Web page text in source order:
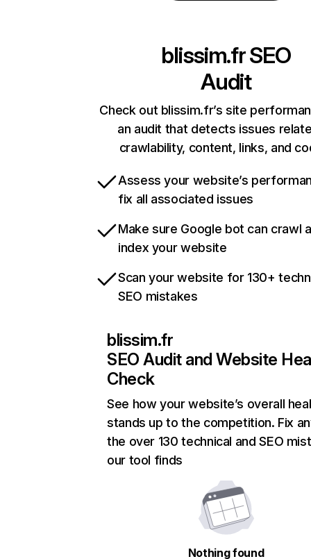
blissim.frSEO
Audit
Check out blissim.fr’s site
an audit that detects issues
crawlability, content, links, and
Assess your website’s
fix all associated issues
Make sure Google bot can crawl
index your website
Scan your website for 130+
SEO mistakes
blissim.fr
SEO Audit and Website
Check
See how your website’s overall
stands up to the competition. Fix
the over 130 technical and SEO
our tool finds
Nothing found